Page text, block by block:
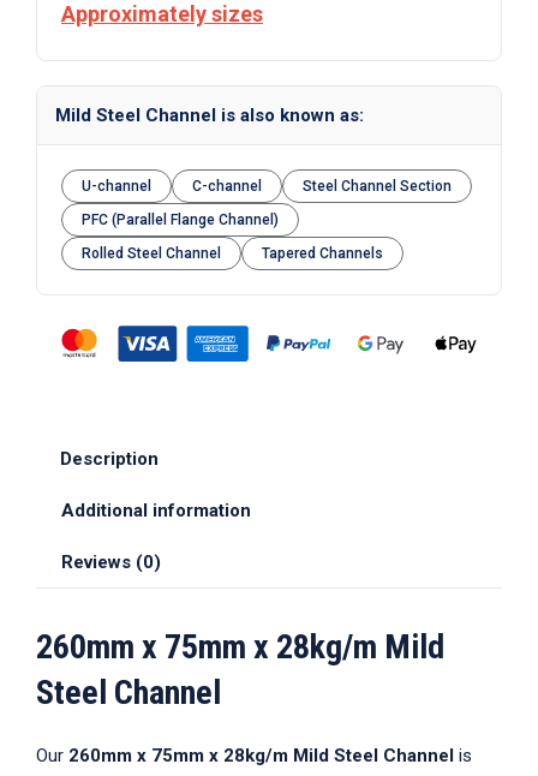
Approximately sizes
Mild Steel Channel is also known as:
U-channel C-channel
Steel Channel Section
PFC (Parallel Flange Channel)
Rolled Steel Channel
Tapered Channels
Description
Additional information
Reviews (0)
260mm x 75mm x 28kg/m Mild
Steel Channel
Our 260mm x 75mm x 28kg/m Mild Steel Channel is